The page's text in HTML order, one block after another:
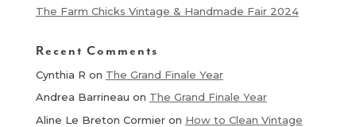
The Farm Chicks Vintage & Handmade Fair 2024
Recent Comments
Cynthia R on The Grand Finale Year
Andrea Barrineau on The Grand Finale Year
Aline Le Breton Cormieron How to Clean Vintage